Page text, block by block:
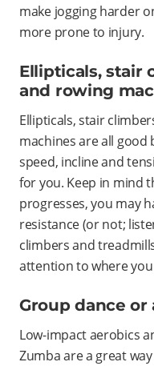
make jogging harder
more prone to injury.
Ellipticals, stair
and rowing
Ellipticals, stair
machines are all
speed, incline and
for you. Keep in mind
progresses, you may
resistance (or not;
climbers and
attention to where
Group dance or
Low-impact aerobics
Zumba are a great